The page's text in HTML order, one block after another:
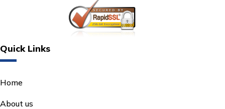
Quick Links
Home
About us